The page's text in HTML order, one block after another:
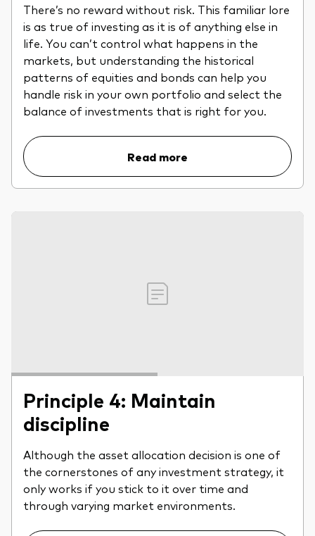
There’s no reward without risk. This familiar lore
is as true of investing as it is of anything else in
life. You can’t control what happens in the
markets, but understanding the historical
patterns of equities and bonds can help you
handle risk in your own portfolio and select the
balance of investments that is right for you.
Read more
Principle 4: Maintain
discipline
Although the asset allocation decision is one of
the cornerstones of any investment strategy, it
only works if you stick to it over time and
through varying market environments.